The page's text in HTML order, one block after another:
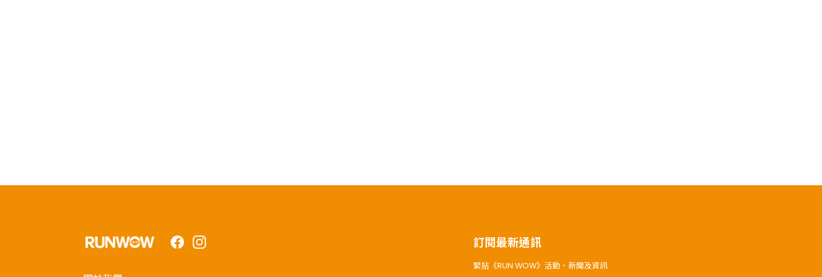
FacebookInstagram 訂閱最新通訊
緊貼《RUN WOW》活動、新聞及資訊